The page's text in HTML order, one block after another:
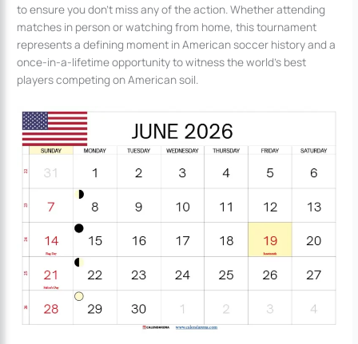
to ensure you don’t miss any of the action. Whether attending
matches in person or watching from home, this tournament
represents a defining moment in American soccer history and a
once-in-a-lifetime opportunity to witness the world’s best
players competing on American soil.